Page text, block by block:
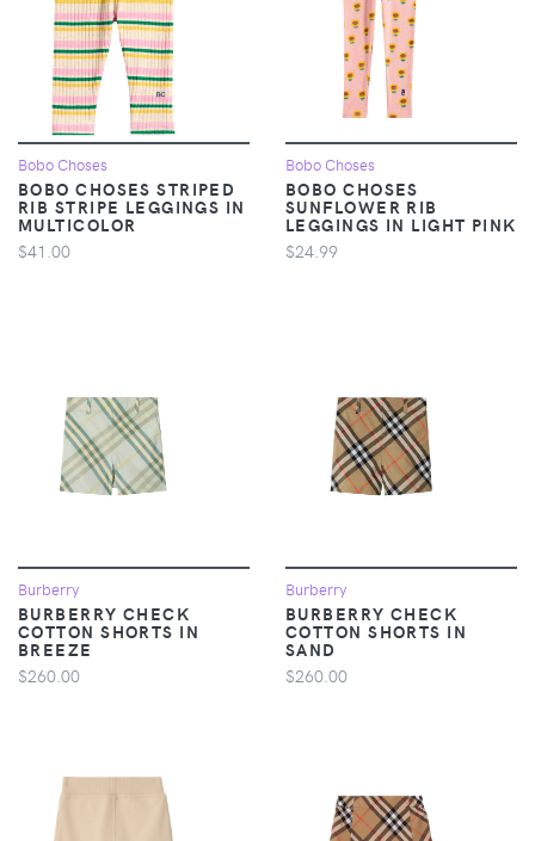
Bobo Choses
BOBO CHOSES STRIPED
RIB STRIPE LEGGINGS IN
MULTICOLOR
$41.00
Bobo Choses
BOBO CHOSES
SUNFLOWER RIB
LEGGINGS IN LIGHT PINK
$24.99
Burberry
BURBERRY CHECK
COTTON SHORTS IN
BREEZE
$260.00
Burberry
BURBERRY CHECK
COTTON SHORTS IN
SAND
$260.00